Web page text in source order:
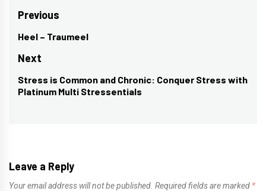
Post
navigation
Previous
Previous
post:
Heel – Traumeel
Next
Next
post:
Stress is Common and Chronic: Conquer Stress with
Platinum Multi Stressentials
Leave a Reply
Your email address will not be published. Required fields are marked *